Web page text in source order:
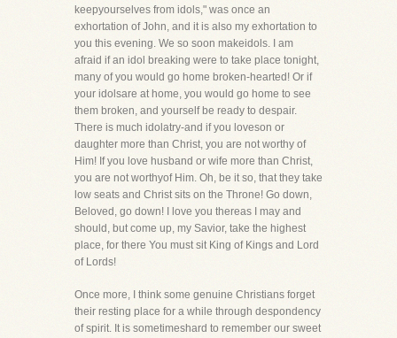
keepyourselves from idols," was once an
exhortation of John, and it is also my exhortation to
you this evening. We so soon makeidols. I am
afraid if an idol breaking were to take place tonight,
many of you would go home broken-hearted! Or if
your idolsare at home, you would go home to see
them broken, and yourself be ready to despair.
There is much idolatry-and if you loveson or
daughter more than Christ, you are not worthy of
Him! If you love husband or wife more than Christ,
you are not worthyof Him. Oh, be it so, that they take
low seats and Christ sits on the Throne! Go down,
Beloved, go down! I love you thereas I may and
should, but come up, my Savior, take the highest
place, for there You must sit King of Kings and Lord
of Lords!
Once more, I think some genuine Christians forget
their resting place for a while through despondency
of spirit. It is sometimeshard to remember our sweet